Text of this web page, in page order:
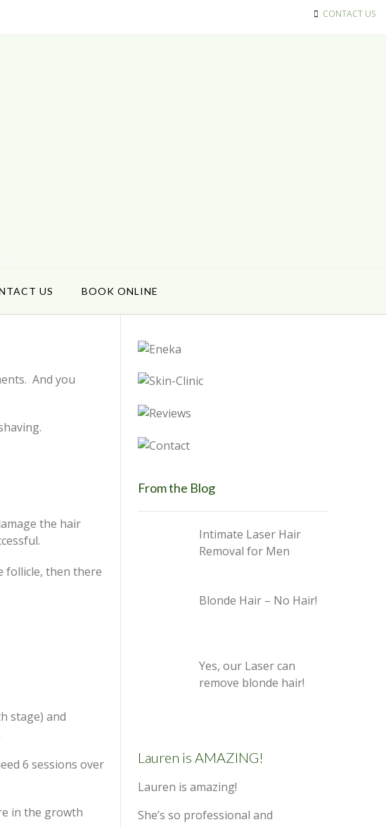
CONTACT US
US BOOK ONLINE
And you
the hair
follicle, then there
stage) and
6 sessions over
in the growth
From the Blog
Intimate Laser Hair
Removal for Men
Blonde Hair – No Hair!
Yes, our Laser can
remove blonde hair!
Lauren is AMAZING!
Lauren is amazing!
She’s so professional and